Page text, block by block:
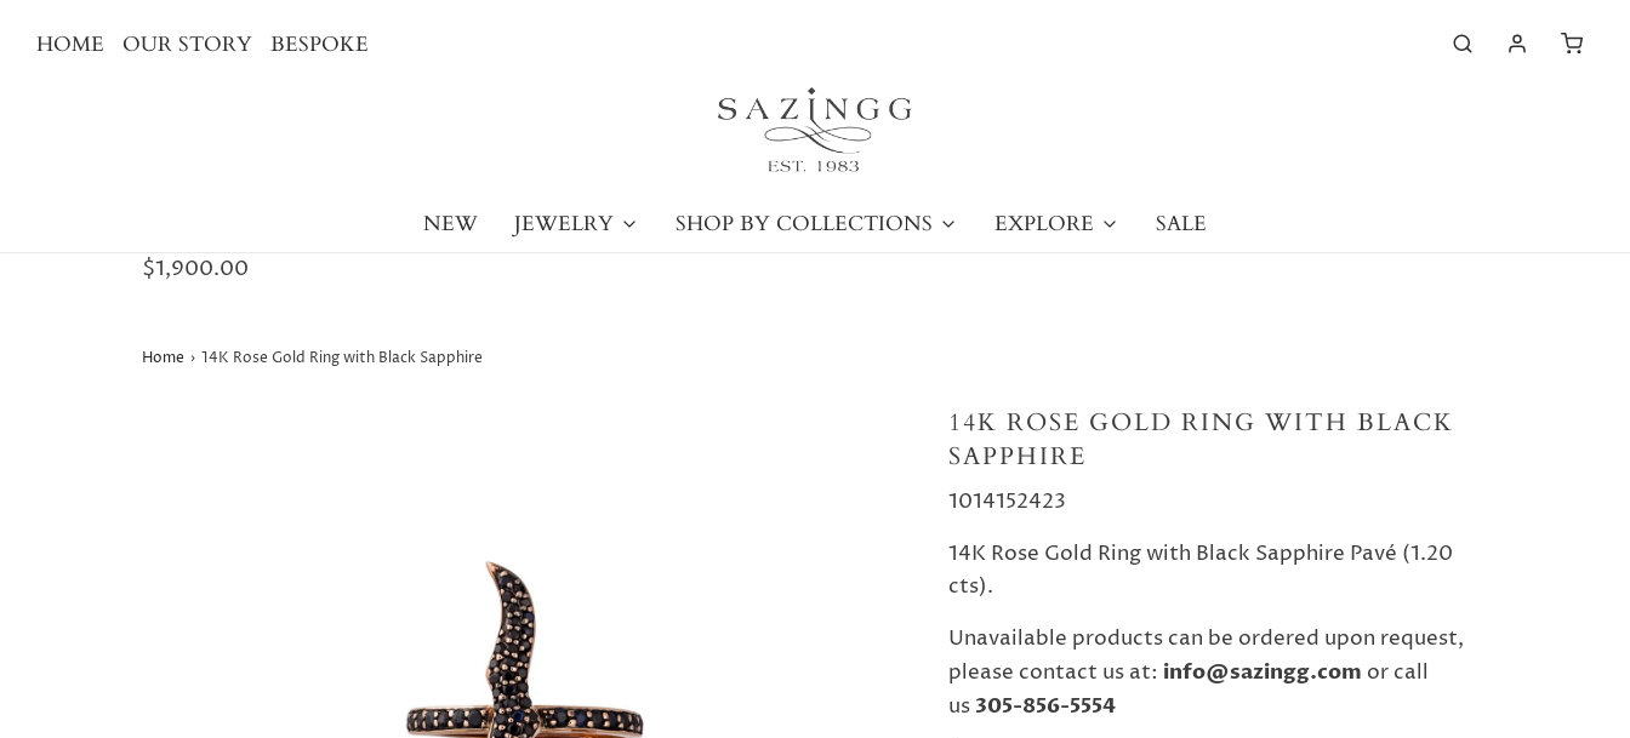
HOME OUR STORY BESPOKE
NEW JEWELRY SHOP BY COLLECTIONS EXPLORE SALE
$1,900.00
Home › 14K Rose Gold Ring with Black Sapphire
14K ROSE GOLD RING WITH BLACK
SAPPHIRE
1014152423
14K Rose Gold Ring with Black Sapphire Pavé (1.20
cts).
Unavailable products can be ordered upon request,
please contact us at: info@sazingg.com or call
us 305-856-5554